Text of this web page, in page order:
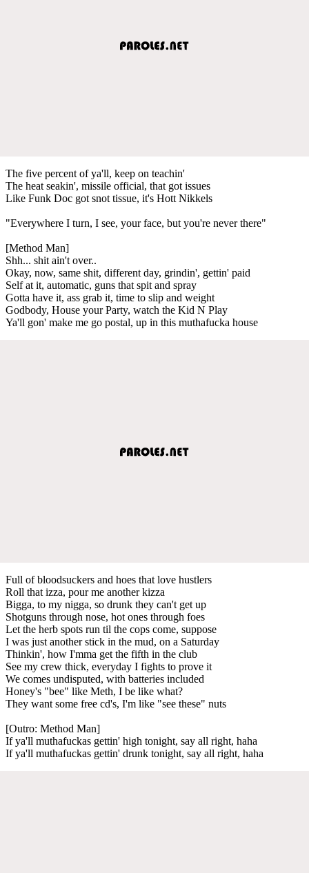
The five percent of ya'll, keep on teachin'
The heat seakin', missile official, that got issues
Like Funk Doc got snot tissue, it's Hott Nikkels
"Everywhere I turn, I see, your face, but you're never there"
[Method Man]
Shh... shit ain't over..
Okay, now, same shit, different day, grindin', gettin' paid
Self at it, automatic, guns that spit and spray
Gotta have it, ass grab it, time to slip and weight
Godbody, House your Party, watch the Kid N Play
Ya'll gon' make me go postal, up in this muthafucka house
Full of bloodsuckers and hoes that love hustlers
Roll that izza, pour me another kizza
Bigga, to my nigga, so drunk they can't get up
Shotguns through nose, hot ones through foes
Let the herb spots run til the cops come, suppose
I was just another stick in the mud, on a Saturday
Thinkin', how I'mma get the fifth in the club
See my crew thick, everyday I fights to prove it
We comes undisputed, with batteries included
Honey's "bee" like Meth, I be like what?
They want some free cd's, I'm like "see these" nuts
[Outro: Method Man]
If ya'll muthafuckas gettin' high tonight, say all right, haha
If ya'll muthafuckas gettin' drunk tonight, say all right, haha